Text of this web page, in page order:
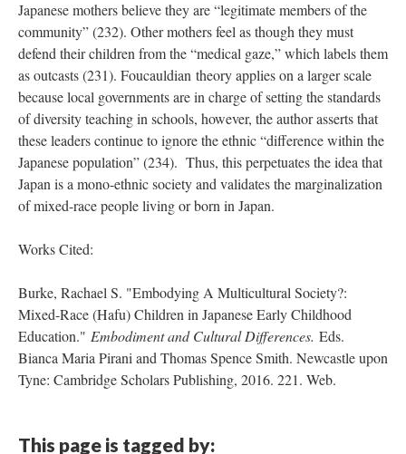
Japanese mothers believe they are “legitimate members of the
community” (232). Other mothers feel as though they must
defend their children from the “medical gaze,” which labels them
as outcasts (231). Foucauldian theory applies on a larger scale
because local governments are in charge of setting the standards
of diversity teaching in schools, however, the author asserts that
these leaders continue to ignore the ethnic “difference within the
Japanese population” (234). Thus, this perpetuates the idea that
Japan is a mono-ethnic society and validates the marginalization
of mixed-race people living or born in Japan.
Works Cited:
Burke, Rachael S. "Embodying A Multicultural Society?:
Mixed-Race (Hafu) Children in Japanese Early Childhood
Education." Embodiment and Cultural Differences. Eds.
Bianca Maria Pirani and Thomas Spence Smith. Newcastle upon
Tyne: Cambridge Scholars Publishing, 2016. 221. Web.
This page is tagged by: